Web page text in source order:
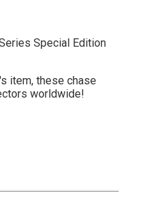
Special Edition
item, these chase
worldwide!